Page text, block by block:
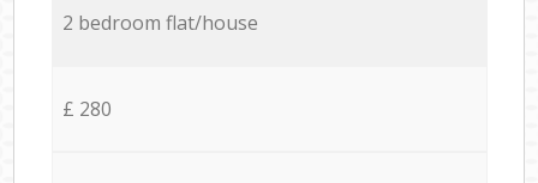
2 bedroom flat/house
£ 280